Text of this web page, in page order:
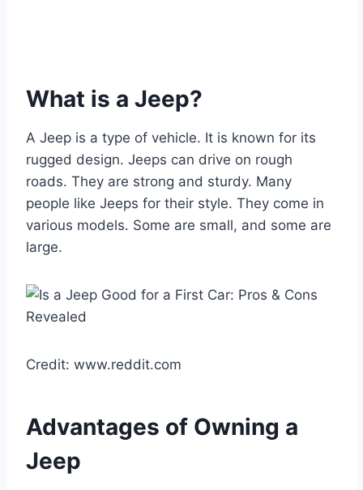
What is a Jeep?
A Jeep is a type of vehicle. It is known for its
rugged design. Jeeps can drive on rough
roads. They are strong and sturdy. Many
people like Jeeps for their style. They come in
various models. Some are small, and some are
large.
Credit: www.reddit.com
Advantages of Owning a
Jeep